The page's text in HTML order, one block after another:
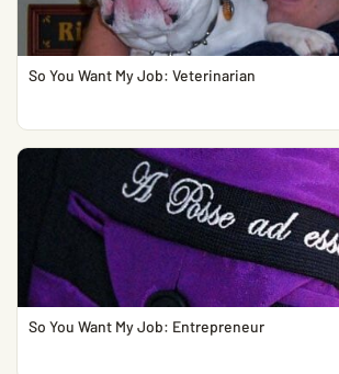
So You Want My Job: Veterinarian
So You Want My Job: Entrepreneur